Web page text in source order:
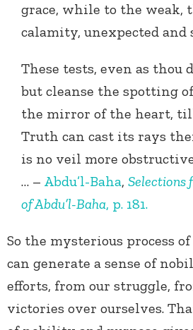
grace, while to the weak,
calamity, unexpected and
These tests, even as thou
but cleanse the spotting
the mirror of the heart,
Truth can cast its rays
is no veil more
… – Abdu’l-Baha, Selections
of Abdu’l-Baha, p. 181.
So the mysterious process
can generate a sense of
efforts, from our struggle,
victories over ourselves.